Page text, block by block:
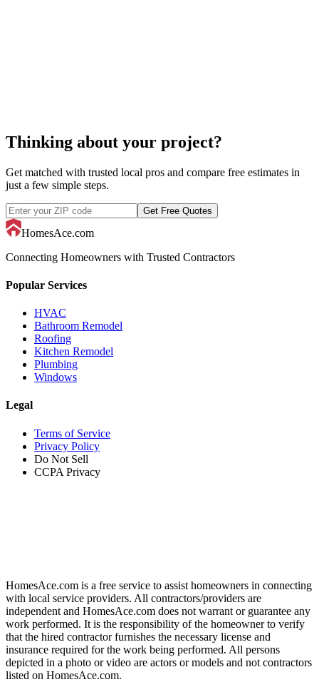
Thinking about your project?
Get matched with trusted local pros and compare free estimates in
just a few simple steps.
Get Free Quotes
HomesAce.com
Connecting Homeowners with Trusted Contractors
Popular Services
HVAC
Bathroom Remodel
Roofing
Kitchen Remodel
Plumbing
Windows
Legal
Terms of Service
Privacy Policy
Do Not Sell
CCPA Privacy
HomesAce.com is a free service to assist homeowners in connecting
with local service providers. All contractors/providers are
independent and HomesAce.com does not warrant or guarantee any
work performed. It is the responsibility of the homeowner to verify
that the hired contractor furnishes the necessary license and
insurance required for the work being performed. All persons
depicted in a photo or video are actors or models and not contractors
listed on HomesAce.com.